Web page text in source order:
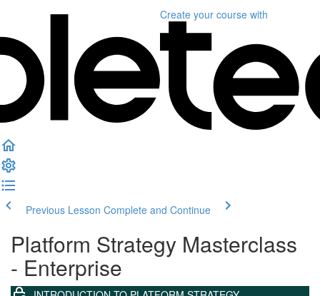
Create your course with
Previous Lesson Complete and Continue
Platform Strategy Masterclass
- Enterprise